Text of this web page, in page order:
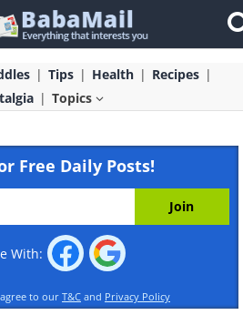
Tips Health
Recipes
Topics
Free Daily Posts!
With:
to our T&C and Privacy Policy